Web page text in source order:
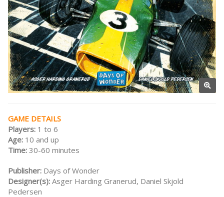
GAME DETAILS
Players: 1 to 6
Age: 10 and up
Time: 30-60 minutes
Publisher: Days of Wonder
Designer(s): Asger Harding Granerud, Daniel Skjold
Pedersen